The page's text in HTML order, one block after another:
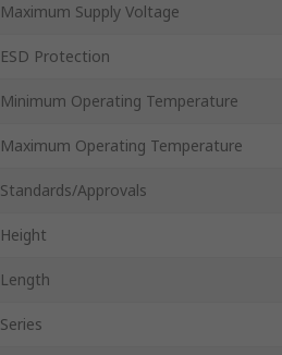
Maximum Supply Voltage
ESD Protection
Minimum Operating Temperature
Maximum Operating Temperature
Standards/Approvals
Height
Length
Series